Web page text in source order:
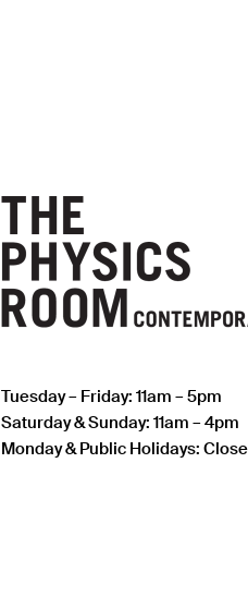
Tuesday – Friday: 11am – 5pm
Saturday & Sunday: 11am – 4pm
Monday & Public Holidays: